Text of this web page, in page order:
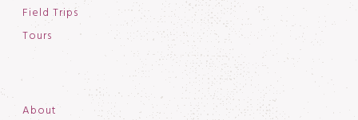
Field Trips
Tours
About